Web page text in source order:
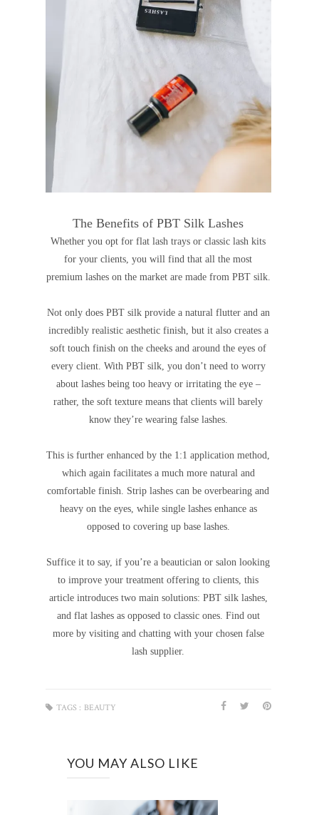
The Benefits of PBT Silk Lashes
Whether you opt for flat lash trays or classic lash kits
for your clients, you will find that all the most
premium lashes on the market are made from PBT silk.
Not only does PBT silk provide a natural flutter and an
incredibly realistic aesthetic finish, but it also creates a
soft touch finish on the cheeks and around the eyes of
every client. With PBT silk, you don’t need to worry
about lashes being too heavy or irritating the eye –
rather, the soft texture means that clients will barely
know they’re wearing false lashes.
This is further enhanced by the 1:1 application method,
which again facilitates a much more natural and
comfortable finish. Strip lashes can be overbearing and
heavy on the eyes, while single lashes enhance as
opposed to covering up base lashes.
Suffice it to say, if you’re a beautician or salon looking
to improve your treatment offering to clients, this
article introduces two main solutions: PBT silk lashes,
and flat lashes as opposed to classic ones. Find out
more by visiting and chatting with your chosen false
lash supplier.
TAGS : BEAUTY
YOU MAY ALSO LIKE